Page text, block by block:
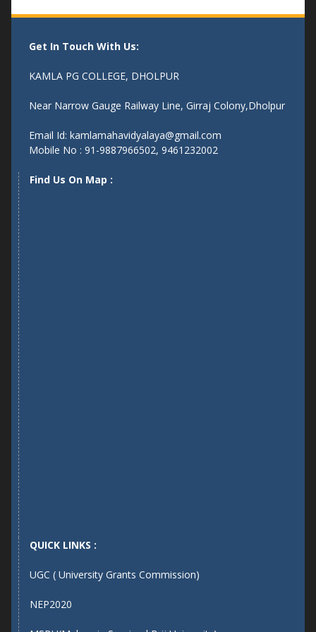
Get In Touch With Us:
KAMLA PG COLLEGE, DHOLPUR
Near Narrow Gauge Railway Line, Girraj Colony,Dholpur
Email Id: kamlamahavidyalaya@gmail.com
Mobile No : 91-9887966502, 9461232002
Find Us On Map :
QUICK LINKS :
UGC ( University Grants Commission)
NEP2020